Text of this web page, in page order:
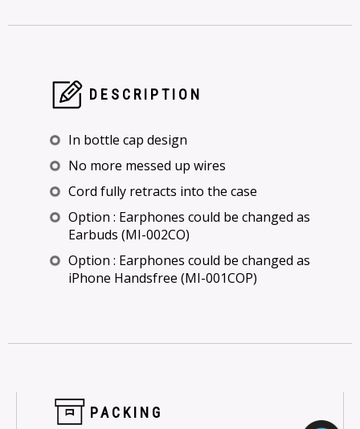
DESCRIPTION
In bottle cap design
No more messed up wires
Cord fully retracts into the case
Option : Earphones could be changed as
Earbuds (MI-002CO)
Option : Earphones could be changed as
iPhone Handsfree (MI-001COP)
PACKING